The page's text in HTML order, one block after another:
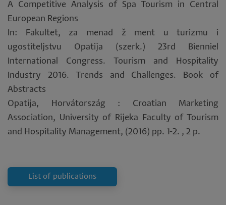
A Competitive Analysis of Spa Tourism in Central
European Regions
In: Fakultet, za menad ž ment u turizmu i
ugostiteljstvu Opatija (szerk.) 23rd Bienniel
International Congress. Tourism and Hospitality
Industry 2016. Trends and Challenges. Book of
Abstracts
Opatija, Horvátország : Croatian Marketing
Association, University of Rijeka Faculty of Tourism
and Hospitality Management, (2016) pp. 1-2. , 2 p.
List of publications